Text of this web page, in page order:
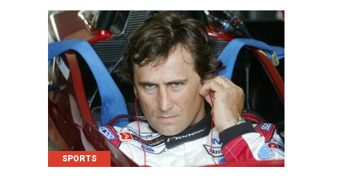
SPORTS